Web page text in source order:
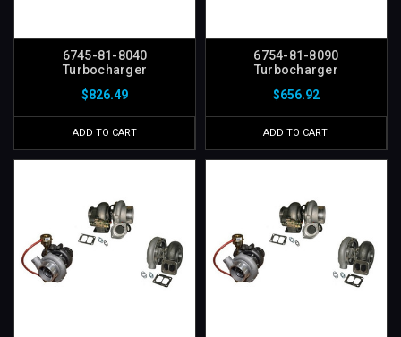
6745-81-8040
Turbocharger
$826.49
ADD TO CART
6754-81-8090
Turbocharger
$656.92
ADD TO CART